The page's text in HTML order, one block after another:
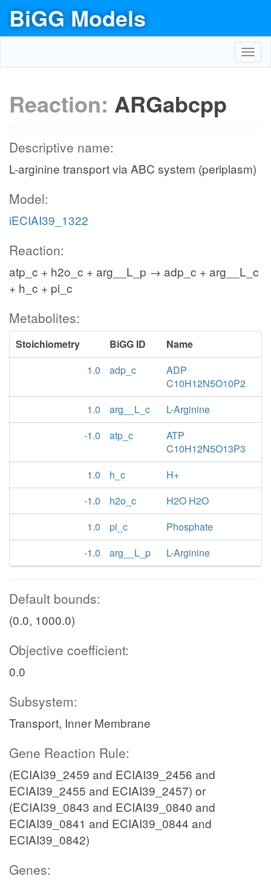
BiGG Models
Reaction: ARGabcpp
Descriptive name:
L-arginine transport via ABC system (periplasm)
Model:
iECIAI39_1322
Reaction:
atp_c + h2o_c + arg__L_p → adp_c + arg__L_c
+ h_c + pi_c
Metabolites:
Stoichiometry BiGG ID
Name
1.0
adp_c
ADP
C10H12N5O10P2
1.0
arg__L_c
L-Arginine
-1.0
atp_c
ATP
C10H12N5O13P3
1.0
h_c
H+
-1.0
h2o_c
H2O H2O
1.0
pi_c
Phosphate
-1.0
arg__L_p L-Arginine
Default bounds:
(0.0, 1000.0)
Objective coefficient:
0.0
Subsystem:
Transport, Inner Membrane
Gene Reaction Rule:
(ECIAI39_2459 and ECIAI39_2456 and
ECIAI39_2455 and ECIAI39_2457) or
(ECIAI39_0843 and ECIAI39_0840 and
ECIAI39_0841 and ECIAI39_0844 and
ECIAI39_0842)
Genes: